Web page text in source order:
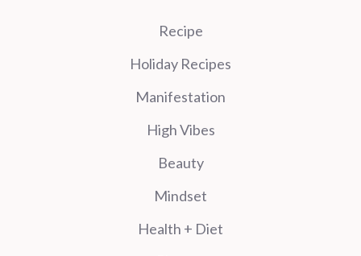
Recipe
Holiday Recipes
Manifestation
High Vibes
Beauty
Mindset
Health + Diet